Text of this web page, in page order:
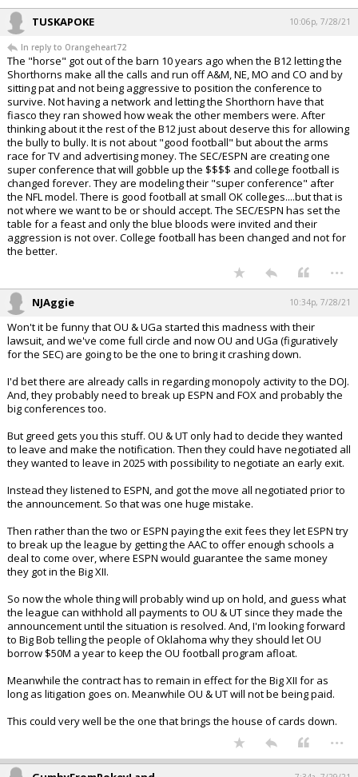
TUSKAPOKE 10:06p, 7/28/21
In reply to Orangeheart72
The "horse" got out of the barn 10 years ago when the B12 letting the
Shorthorns make all the calls and run off A&M, NE, MO and CO and by
sitting pat and not being aggressive to position the conference to
survive. Not having a network and letting the Shorthorn have that
fiasco they ran showed how weak the other members were. After
thinking about it the rest of the B12 just about deserve this for allowing
the bully to bully. It is not about "good football" but about the arms
race for TV and advertising money. The SEC/ESPN are creating one
super conference that will gobble up the $$$$ and college football is
changed forever. They are modeling their "super conference" after
the NFL model. There is good football at small OK colleges....but that is
not where we want to be or should accept. The SEC/ESPN has set the
table for a feast and only the blue bloods were invited and their
aggression is not over. College football has been changed and not for
the better.
...
NJAggie 10:34p, 7/28/21
Won't it be funny that OU & UGa started this madness with their
lawsuit, and we've come full circle and now OU and UGa (figuratively
for the SEC) are going to be the one to bring it crashing down.
I'd bet there are already calls in regarding monopoly activity to the DOJ.
And, they probably need to break up ESPN and FOX and probably the
big conferences too.
But greed gets you this stuff. OU & UT only had to decide they wanted
to leave and make the notification. Then they could have negotiated all
they wanted to leave in 2025 with possibility to negotiate an early exit.
Instead they listened to ESPN, and got the move all negotiated prior to
the announcement. So that was one huge mistake.
Then rather than the two or ESPN paying the exit fees they let ESPN try
to break up the league by getting the AAC to offer enough schools a
deal to come over, where ESPN would guarantee the same money
they got in the Big XII.
So now the whole thing will probably wind up on hold, and guess what
the league can withhold all payments to OU & UT since they made the
announcement until the situation is resolved. And, I'm looking forward
to Big Bob telling the people of Oklahoma why they should let OU
borrow $50M a year to keep the OU football program afloat.
Meanwhile the contract has to remain in effect for the Big XII for as
long as litigation goes on. Meanwhile OU & UT will not be being paid.
This could very well be the one that brings the house of cards down.
...